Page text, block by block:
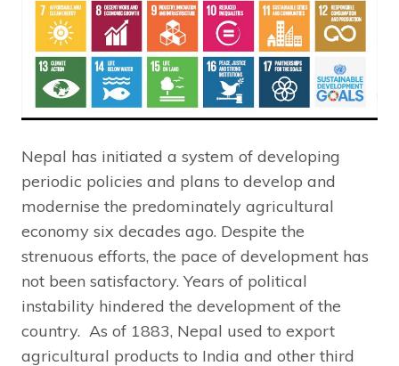
Nepal has initiated a system of developing
periodic policies and plans to develop and
modernise the predominately agricultural
economy six decades ago. Despite the
strenuous efforts, the pace of development has
not been satisfactory. Years of political
instability hindered the development of the
country. As of 1883, Nepal used to export
agricultural products to India and other third